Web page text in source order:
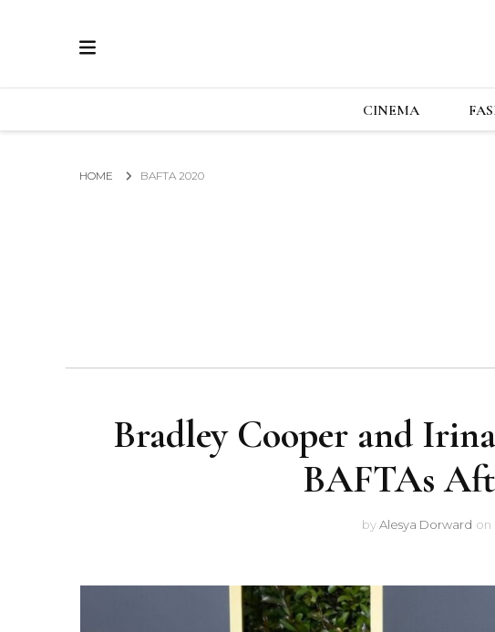
ECRAN
GLOBAL NEWS FROM THE FILM & EVENTS INDUSTRY
CINEMA
HOME BAFTA 2020
Bradley Cooper and
BAFTAs
byAlesya Dorward on